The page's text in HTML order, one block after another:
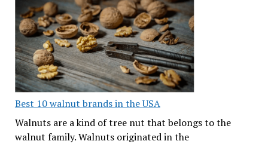
Best 10 walnut brands in the USA
Walnuts are a kind of tree nut that belongs to the
walnut family. Walnuts originated in the